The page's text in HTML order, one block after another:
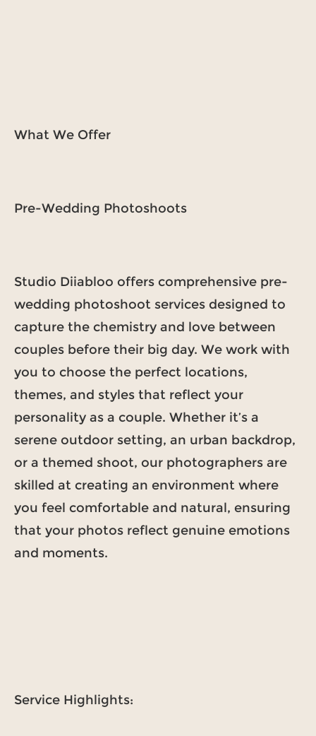
What We Offer
Pre-Wedding Photoshoots
Studio Diiabloo offers comprehensive pre-
wedding photoshoot services designed to
capture the chemistry and love between
couples before their big day. We work with
you to choose the perfect locations,
themes, and styles that reflect your
personality as a couple. Whether it’s a
serene outdoor setting, an urban backdrop,
or a themed shoot, our photographers are
skilled at creating an environment where
you feel comfortable and natural, ensuring
that your photos reflect genuine emotions
and moments.
Service Highlights: